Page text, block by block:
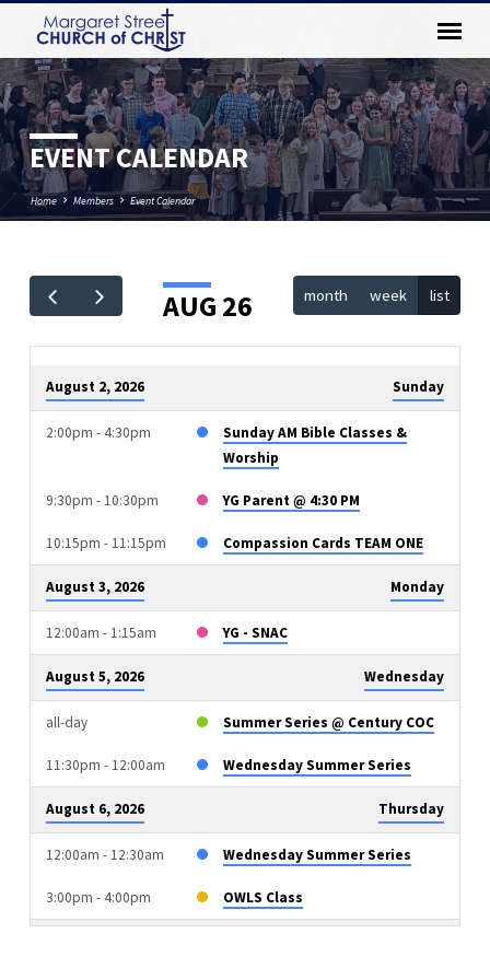
EVENT CALENDAR
Home Members Event Calendar
EVENT
AUG 26 month week list
August 2, 2026 Sunday
2:00pm - 4:30pm
Sunday AM Bible Classes &
Worship
9:30pm - 10:30pm YG Parent @ 4:30 PM
10:15pm - 11:15pm Compassion Cards TEAM ONE
August 3, 2026 Monday
12:00am - 1:15am YG - SNAC
August 5, 2026 Wednesday
all-day Summer Series @ Century COC
11:30pm - 12:00am Wednesday Summer Series
August 6, 2026 Thursday
12:00am - 12:30am Wednesday Summer Series
3:00pm - 4:00pm OWLS Class